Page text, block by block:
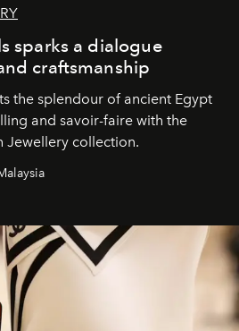
sparks a dialogue
craftsmanship
the splendour of ancient Egypt
and savoir-faire with the
Jewellery collection.